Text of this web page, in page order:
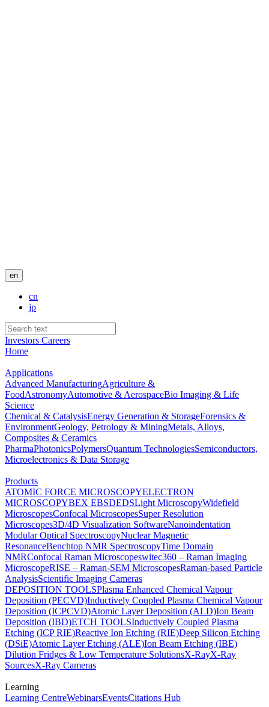
en
cn
jp
Investors Careers
Home
Applications
Advanced ManufacturingAgriculture &
FoodAstronomyAutomotive & AerospaceBio Imaging & Life
Science
Chemical & CatalysisEnergy Generation & StorageForensics &
EnvironmentGeology, Petrology & MiningMetals, Alloys,
Composites & Ceramics
PharmaPhotonicsPolymersQuantum TechnologiesSemiconductors,
Microelectronics & Data Storage
Products
ATOMIC FORCE MICROSCOPYELECTRON
MICROSCOPYBEX EBSDEDSLight MicroscopyWidefield
MicroscopesConfocal MicroscopesSuper Resolution
Microscopes3D/4D Visualization SoftwareNanoindentation
Modular Optical SpectroscopyNuclear Magnetic
ResonanceBenchtop NMR SpectroscopyTime Domain
NMRConfocal Raman Microscopeswitec360 – Raman Imaging
MicroscopeRISE – Raman-SEM MicroscopesRaman-based Particle
AnalysisScientific Imaging Cameras
DEPOSITION TOOLSPlasma Enhanced Chemical Vapour
Deposition (PECVD)Inductively Coupled Plasma Chemical Vapour
Deposition (ICPCVD)Atomic Layer Deposition (ALD)Ion Beam
Deposition (IBD)ETCH TOOLSInductively Coupled Plasma
Etching (ICP RIE)Reactive Ion Etching (RIE)Deep Silicon Etching
(DSiE)Atomic Layer Etching (ALE)Ion Beam Etching (IBE)
Dilution Fridges & Low Temperature SolutionsX-RayX-Ray
SourcesX-Ray Cameras
Learning
Learning CentreWebinarsEventsCitations Hub